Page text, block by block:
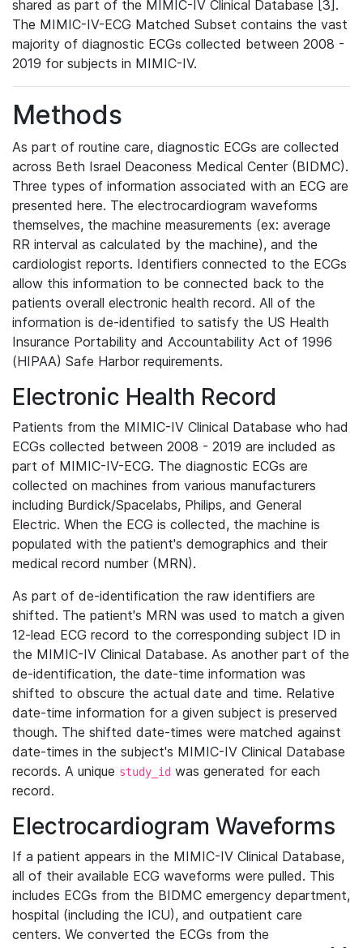
shared as part of the MIMIC-IV Clinical Database [3].
The MIMIC-IV-ECG Matched Subset contains the vast
majority of diagnostic ECGs collected between 2008 -
2019 for subjects in MIMIC-IV.
Methods
As part of routine care, diagnostic ECGs are collected
across Beth Israel Deaconess Medical Center (BIDMC).
Three types of information associated with an ECG are
presented here. The electrocardiogram waveforms
themselves, the machine measurements (ex: average
RR interval as calculated by the machine), and the
cardiologist reports. Identifiers connected to the ECGs
allow this information to be connected back to the
patients overall electronic health record. All of the
information is de-identified to satisfy the US Health
Insurance Portability and Accountability Act of 1996
(HIPAA) Safe Harbor requirements.
Electronic Health Record
Patients from the MIMIC-IV Clinical Database who had
ECGs collected between 2008 - 2019 are included as
part of MIMIC-IV-ECG. The diagnostic ECGs are
collected on machines from various manufacturers
including Burdick/Spacelabs, Philips, and General
Electric. When the ECG is collected, the machine is
populated with the patient's demographics and their
medical record number (MRN).
As part of de-identification the raw identifiers are
shifted. The patient's MRN was used to match a given
12-lead ECG record to the corresponding subject ID in
the MIMIC-IV Clinical Database. As another part of the
de-identification, the date-time information was
shifted to obscure the actual date and time. Relative
date-time information for a given subject is preserved
though. The shifted date-times were matched against
date-times in the subject's MIMIC-IV Clinical Database
records. A unique study_id was generated for each
record.
Electrocardiogram Waveforms
If a patient appears in the MIMIC-IV Clinical Database,
all of their available ECG waveforms were pulled. This
includes ECGs from the BIDMC emergency department,
hospital (including the ICU), and outpatient care
centers. We converted the ECGs from the